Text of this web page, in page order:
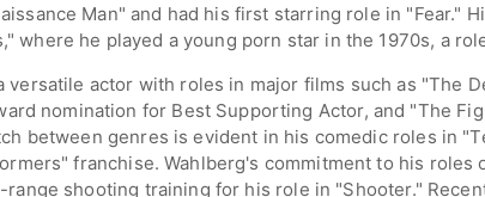
Man" and had his first starring role in "Fear."
where he played a young porn star in the 1970s, a
versatile actor with roles in major films such as "The
nomination for Best Supporting Actor, and "The
between genres is evident in his comedic roles in
franchise. Wahlberg's commitment to his roles
shooting training for his role in "Shooter."